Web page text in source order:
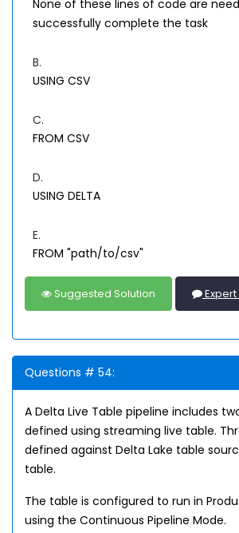
None of these lines of code are
successfully complete the task
B.
USING CSV
C.
FROM CSV
D.
USING DELTA
E.
FROM "path/to/csv"
Suggested Solution
Questions # 54:
A Delta Live Table pipeline includes
defined using streaming live table.
defined against Delta Lake table
table.
The table is configured to run in
using the Continuous Pipeline Mode.